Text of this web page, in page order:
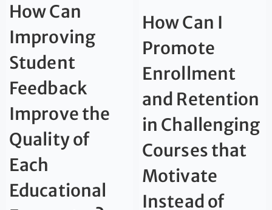
How Can
Improving
Student
Feedback
Improve the
Quality of
Each
Educational
How Can I
Promote
Enrollment
and Retention
in Challenging
Courses that
Motivate
Instead of